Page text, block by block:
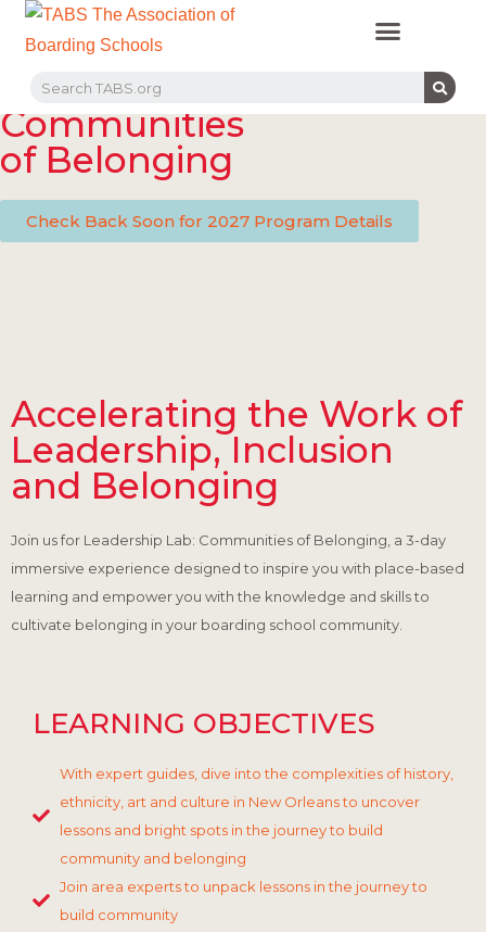
Communities
of Belonging
Check Back Soon for 2027 Program Details
Accelerating the Work of
Leadership, Inclusion
and Belonging
Join us for Leadership Lab: Communities of Belonging, a 3-day
immersive experience designed to inspire you with place-based
learning and empower you with the knowledge and skills to
cultivate belonging in your boarding school community.
LEARNING OBJECTIVES
With expert guides, dive into the complexities of history,
ethnicity, art and culture in New Orleans to uncover
lessons and bright spots in the journey to build
community and belonging
Join area experts to unpack lessons in the journey to
build community